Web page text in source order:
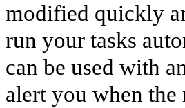
modified quickly
run your tasks
can be used with
alert you when the